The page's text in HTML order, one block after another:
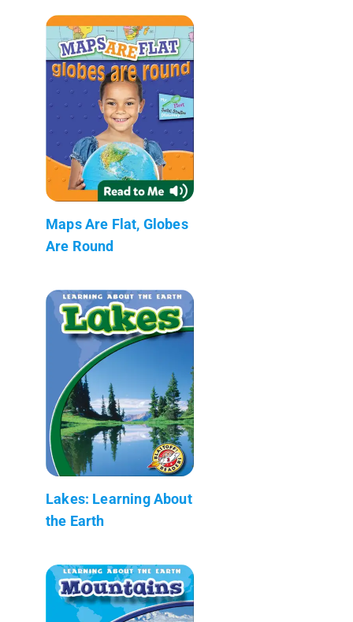
Maps Are Flat, Globes
Are Round
Lakes: Learning About
the Earth